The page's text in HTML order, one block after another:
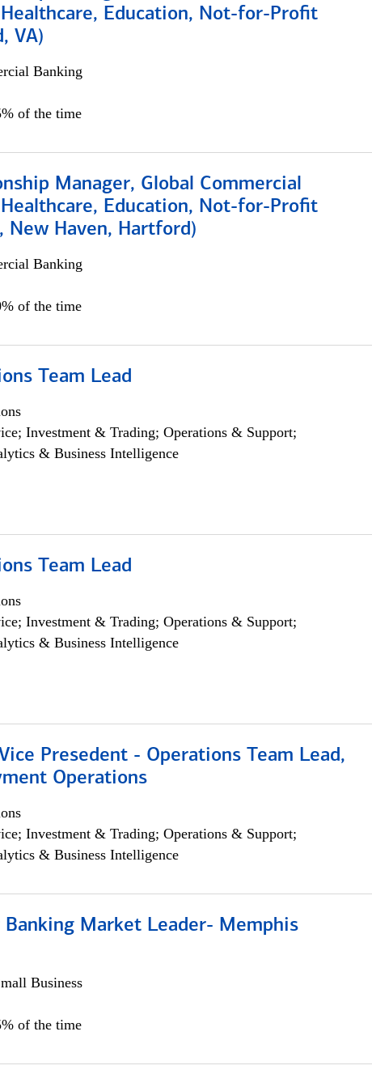
Education, Not-for-Profit
VA)
Banking
of the time
Manager, Global Commercial
Education, Not-for-Profit
New Haven, Hartford)
Banking
of the time
Team Lead
Investment & Trading; Operations & Support;
& Business Intelligence
Team Lead
Investment & Trading; Operations & Support;
& Business Intelligence
Presedent - Operations Team Lead,
Operations
Investment & Trading; Operations & Support;
& Business Intelligence
Banking Market Leader- Memphis
Business
of the time